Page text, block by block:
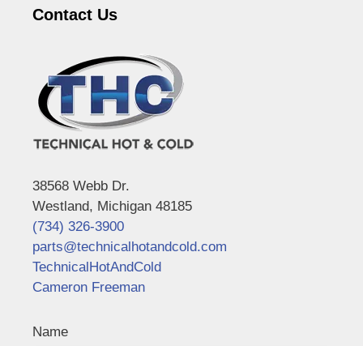
Contact Us
38568 Webb Dr.
Westland, Michigan 48185
(734) 326-3900
parts@technicalhotandcold.com
TechnicalHotAndCold
Cameron Freeman
Name